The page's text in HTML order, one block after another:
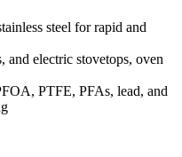
steel for rapid and
electric stovetops, oven
PTFE, PFAs, lead, and